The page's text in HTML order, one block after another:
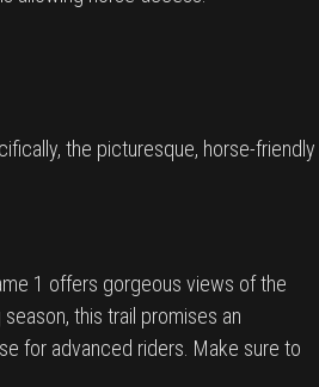
the picturesque, horse-friendly
1 offers gorgeous views of the
this trail promises an
for advanced riders. Make sure to